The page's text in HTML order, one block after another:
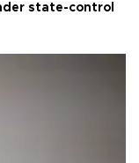
state-control